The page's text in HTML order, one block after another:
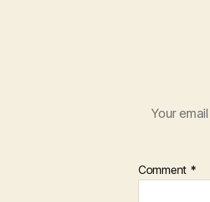
Your
Comment *